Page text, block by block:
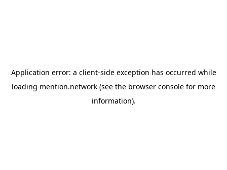
Application error: a client-side exception has occurred while
loading mention.network (see the browser console for more
information).